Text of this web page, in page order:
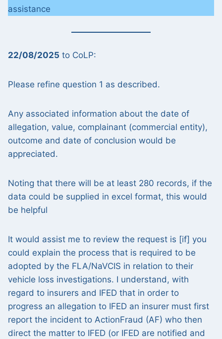
assistance
22/08/2025 to CoLP:
Please refine question 1 as described.
Any associated information about the date of
allegation, value, complainant (commercial entity),
outcome and date of conclusion would be
appreciated.
Noting that there will be at least 280 records, if the
data could be supplied in excel format, this would
be helpful
It would assist me to review the request is [if] you
could explain the process that is required to be
adopted by the FLA/NaVCIS in relation to their
vehicle loss investigations. I understand, with
regard to insurers and IFED that in order to
progress an allegation to IFED an insurer must first
report the incident to ActionFraud (AF) who then
direct the matter to IFED (or IFED are notified and